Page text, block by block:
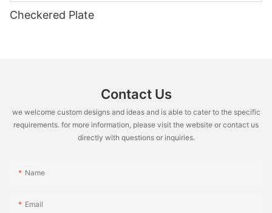
Checkered Plate
Contact Us
we welcome custom designs and ideas and is able to cater to the specific
requirements. for more information, please visit the website or contact us
directly with questions or inquiries.
Name
Email